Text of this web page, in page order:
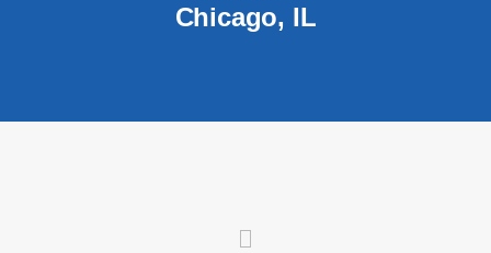
Chicago, IL